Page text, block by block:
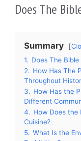
Does The
Summary
1. Does The
2. How Has The
Throughout
3. How Has the
Different
4. How Does
Cuisine?
5. What Is the